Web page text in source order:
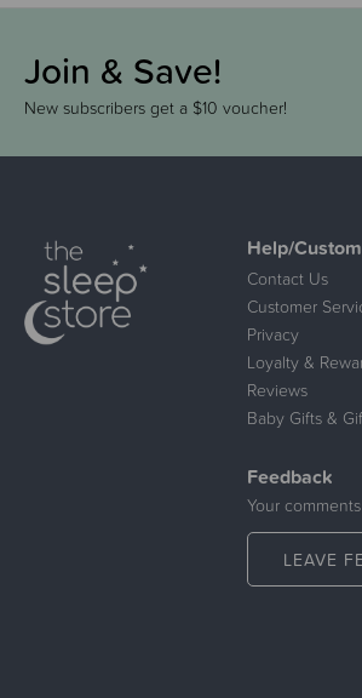
Join & Save!
New subscribers get a $10 voucher!
Help/
Contact Us
Customer
Privacy
Loyalty &
Reviews
Baby Gifts &
Feedback
Your
LEAVE